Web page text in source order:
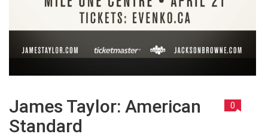
James Taylor: American
Standard
0